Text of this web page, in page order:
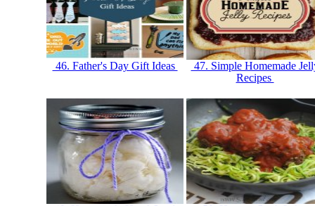
46. Father's Day Gift Ideas
47. Simple Homemade
Recipes